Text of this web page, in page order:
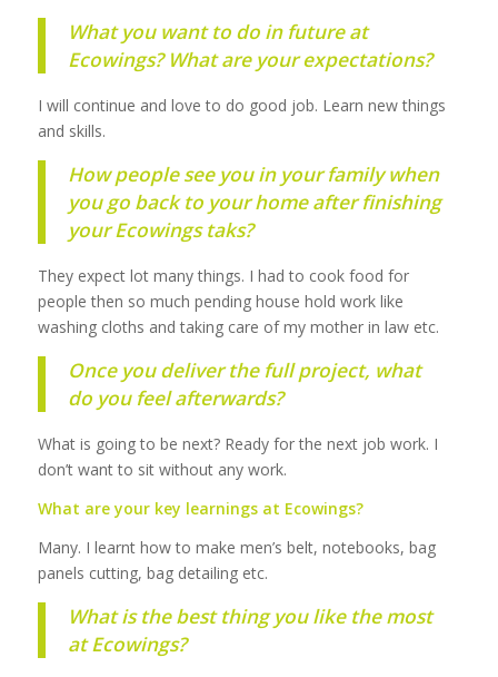
What you want to do in future at
Ecowings? What are your expectations?
I will continue and love to do good job. Learn new things
and skills.
How people see you in your family when
you go back to your home after finishing
your Ecowings taks?
They expect lot many things. I had to cook food for
people then so much pending house hold work like
washing cloths and taking care of my mother in law etc.
Once you deliver the full project, what
do you feel afterwards?
What is going to be next? Ready for the next job work. I
don’t want to sit without any work.
What are your key learnings at Ecowings?
Many. I learnt how to make men’s belt, notebooks, bag
panels cutting, bag detailing etc.
What is the best thing you like the most
at Ecowings?